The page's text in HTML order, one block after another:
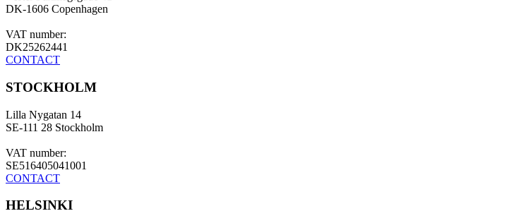
DK-1606 Copenhagen
VAT number:
DK25262441
CONTACT
STOCKHOLM
Lilla Nygatan 14
SE-111 28 Stockholm
VAT number:
SE516405041001
CONTACT
HELSINKI